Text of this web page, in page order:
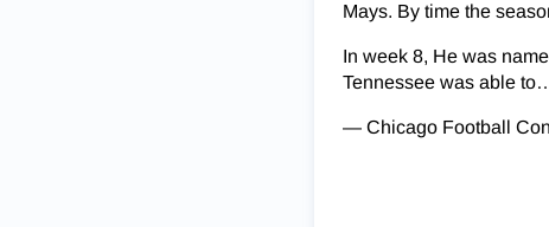
Mays. By time the
In week 8, He was
Tennessee was able
— Chicago Football